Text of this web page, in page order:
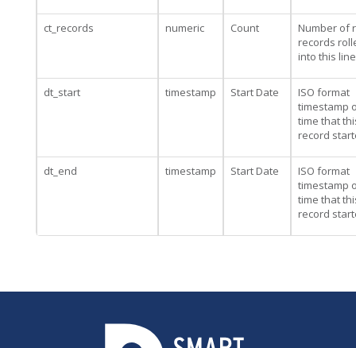
ct_records numeric Count
Number of
records
into this line
dt_start timestamp Start Date
ISO format
timestamp
time that
record
dt_end timestamp Start Date
ISO format
timestamp
time that
record